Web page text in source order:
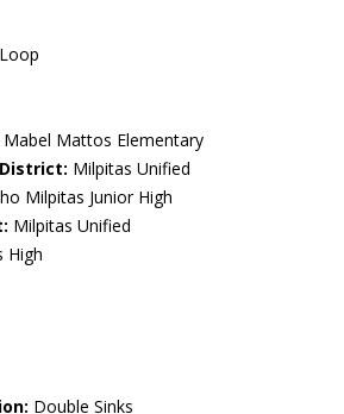
Mabel Mattos Elementary
Milpitas Unified
Milpitas Junior High
Milpitas Unified
High
Double Sinks